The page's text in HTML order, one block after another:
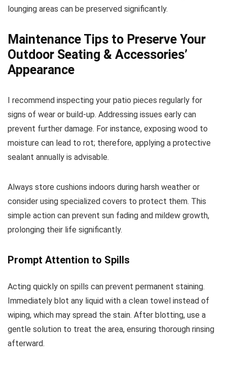
lounging areas can be preserved significantly.
Maintenance Tips to Preserve Your
Outdoor Seating & Accessories’
Appearance
I recommend inspecting your patio pieces regularly for
signs of wear or build-up. Addressing issues early can
prevent further damage. For instance, exposing wood to
moisture can lead to rot; therefore, applying a protective
sealant annually is advisable.
Always store cushions indoors during harsh weather or
consider using specialized covers to protect them. This
simple action can prevent sun fading and mildew growth,
prolonging their life significantly.
Prompt Attention to Spills
Acting quickly on spills can prevent permanent staining.
Immediately blot any liquid with a clean towel instead of
wiping, which may spread the stain. After blotting, use a
gentle solution to treat the area, ensuring thorough rinsing
afterward.